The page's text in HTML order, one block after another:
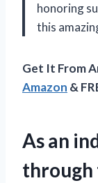
honoring
this
Get It From
Amazon &
As an
through